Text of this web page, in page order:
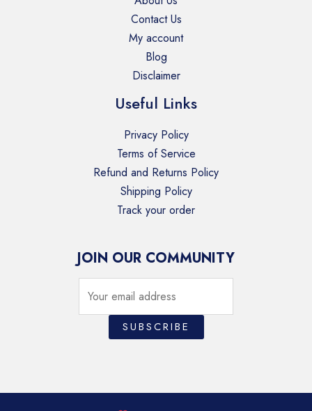
Contact Us
My account
Blog
Disclaimer
Useful Links
Privacy Policy
Terms of Service
Refund and Returns Policy
Shipping Policy
Track your order
JOIN OUR COMMUNITY